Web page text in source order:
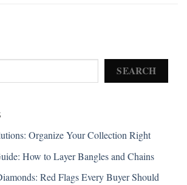
SEARCH
Organize Your Collection Right
How to Layer Bangles and Chains
Red Flags Every Buyer Should